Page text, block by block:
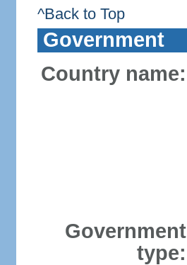
^Back to Top
Government
Country name:
Government
type: